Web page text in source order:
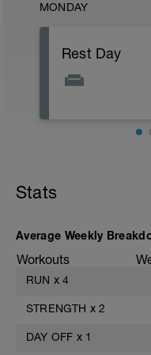
MONDAY
Rest Day
Stats
Average Weekly
Workouts
RUN x 4
STRENGTH x 2
DAY OFF x 1